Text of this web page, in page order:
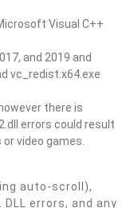
Visual C++
and 2019 and
vc_redist.x64.exe
there is
errors could result
video games.
auto-scroll),
errors, and any